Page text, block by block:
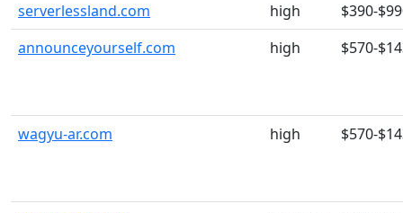
serverlessland.com
high
$390-
announceyourself.com
high $570-
wagyu-ar.com high $570-